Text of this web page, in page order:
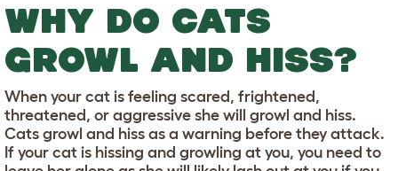
WHY DO CATS
GROWL AND HISS?
When your cat is feeling scared, frightened,
threatened, or aggressive she will growl and hiss.
Cats growl and hiss as a warning before they attack.
If your cat is hissing and growling at you, you need to